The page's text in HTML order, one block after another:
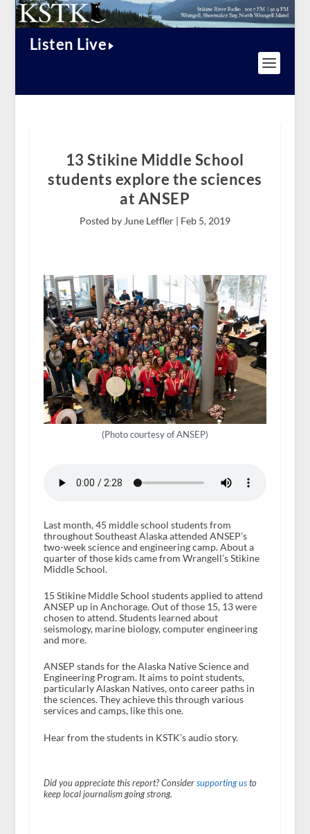
Listen Live
13 Stikine Middle School
students explore the sciences
at ANSEP
Posted by June Leffler | Feb 5, 2019
(Photo courtesy of ANSEP)
Last month, 45 middle school students from
throughout Southeast Alaska attended ANSEP’s
two-week science and engineering camp. About a
quarter of those kids came from Wrangell’s Stikine
Middle School.
15 Stikine Middle School students applied to attend
ANSEP up in Anchorage. Out of those 15, 13 were
chosen to attend. Students learned about
seismology, marine biology, computer engineering
and more.
ANSEP stands for the Alaska Native Science and
Engineering Program. It aims to point students,
particularly Alaskan Natives, onto career paths in
the sciences. They achieve this through various
services and camps, like this one.
Hear from the students in KSTK’s audio story.
Did you appreciate this report? Consider supporting usto
keep local journalism going strong.